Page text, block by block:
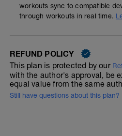
workouts sync to compatible
through workouts in real time.
REFUND POLICY
This plan is protected by our
with the author's approval, be
equal value from the same
Still have questions about this plan?